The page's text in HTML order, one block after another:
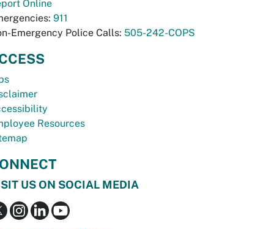
Online
911
Emergency Police Calls: 505-242-COPS
Resources
US ON SOCIAL MEDIA